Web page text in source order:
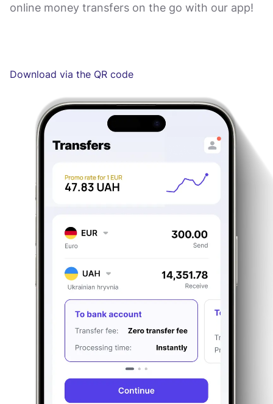
online money transfers on the go with our app!
Download via the QR code